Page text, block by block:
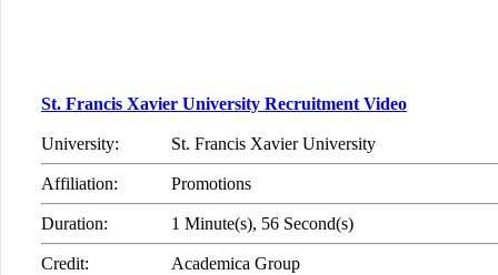
St. Francis Xavier University Recruitment Video
University: St. Francis Xavier University
Affiliation: Promotions
Duration: 1 Minute(s), 56 Second(s)
Credit: Academica Group